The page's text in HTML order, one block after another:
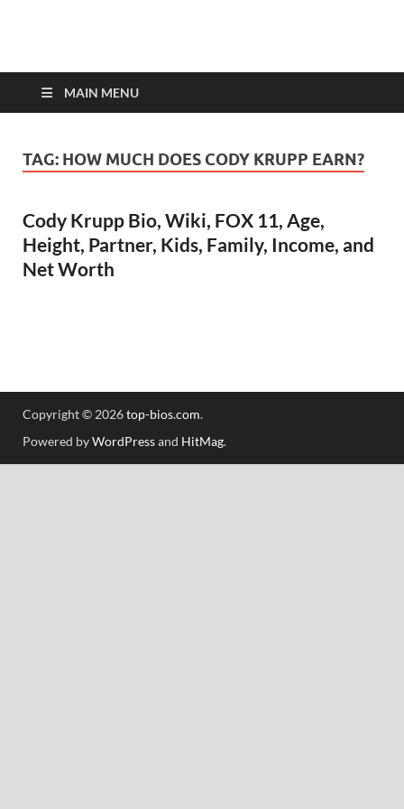
top-bios.com
MAIN MENU
TAG: HOW MUCH DOES CODY KRUPP EARN?
Cody Krupp Bio, Wiki, FOX 11, Age,
Height, Partner, Kids, Family, Income, and
Net Worth
Copyright © 2026top-bios.com.
Powered byWordPressand HitMag.